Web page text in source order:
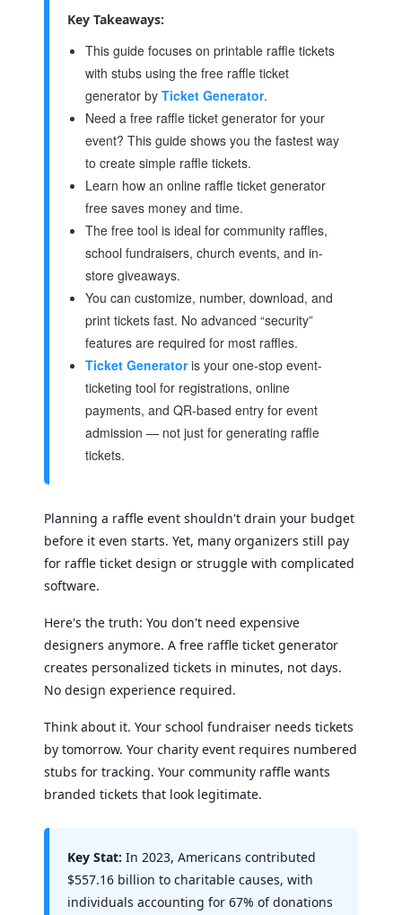
Key Takeaways:
This guide focuses on printable raffle tickets
with stubs using the free raffle ticket
generator by Ticket Generator.
Need a free raffle ticket generator for your
event? This guide shows you the fastest way
to create simple raffle tickets.
Learn how an online raffle ticket generator
free saves money and time.
The free tool is ideal for community raffles,
school fundraisers, church events, and in-
store giveaways.
You can customize, number, download, and
print tickets fast. No advanced “security”
features are required for most raffles.
Ticket Generatoris your one-stop event-
ticketing tool for registrations, online
payments, and QR-based entry for event
admission — not just for generating raffle
tickets.
Planning a raffle event shouldn't drain your budget
before it even starts. Yet, many organizers still pay
for raffle ticket design or struggle with complicated
software.
Here's the truth: You don't need expensive
designers anymore. A free raffle ticket generator
creates personalized tickets in minutes, not days.
No design experience required.
Think about it. Your school fundraiser needs tickets
by tomorrow. Your charity event requires numbered
stubs for tracking. Your community raffle wants
branded tickets that look legitimate.
Key Stat: In 2023, Americans contributed
$557.16 billion to charitable causes, with
individuals accounting for 67% of donations